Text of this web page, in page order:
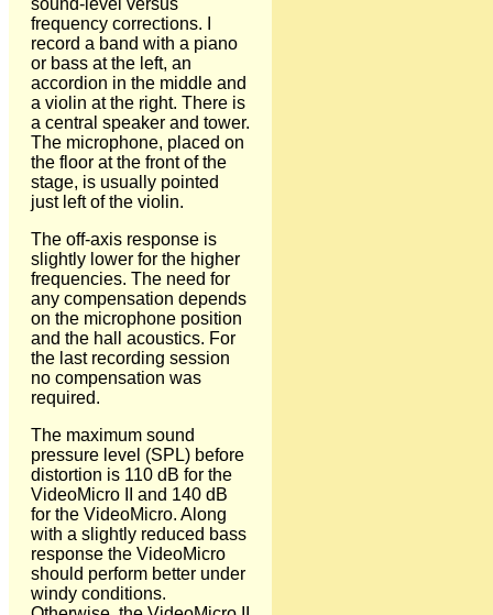
frequency corrections. I
record a band with a piano
or bass at the left, an
accordion in the middle and
a violin at the right. There is
a central speaker and tower.
The microphone, placed on
the floor at the front of the
stage, is usually pointed
just left of the violin.
The off-axis response is
slightly lower for the higher
frequencies. The need for
any compensation depends
on the microphone position
and the hall acoustics. For
the last recording session
no compensation was
required.
The maximum sound
pressure level (SPL) before
distortion is 110 dB for the
VideoMicro II and 140 dB
for the VideoMicro. Along
with a slightly reduced bass
response the VideoMicro
should perform better under
windy conditions.